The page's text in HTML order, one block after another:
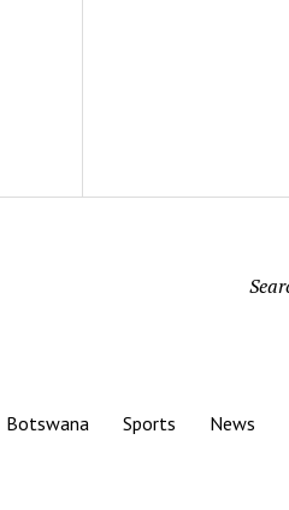
Botswana Sports News